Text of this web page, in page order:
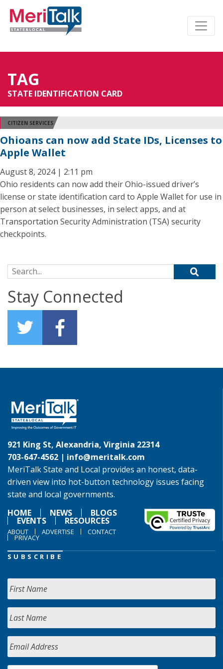
TAG
STATE IDENTIFICATION CARD
CITIZEN SERVICES
Ohioans can now add State IDs, Licenses to
Apple Wallet
August 8, 2024 | 2:11 pm
Ohio residents can now add their Ohio-issued driver’s
license or state identification card to Apple Wallet for use in
person at select businesses, in select apps, and at
Transportation Security Administration (TSA) security
checkpoints.
Search for:
Stay Connected
921 King St, Alexandria, Virginia 22314
703-647-4562 | info@meritalk.com
MeriTalk State and Local provides an honest, data-
driven view into hot-button technology issues facing
state and local governments.
HOME
NEWS BLOGS
EVENTS RESOURCES
ABOUT ADVERTISE CONTACT
PRIVACY
SUBSCRIBE